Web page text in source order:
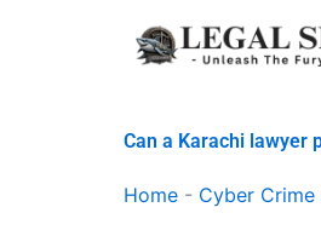
Can a Karachi lawyer
Home - Cyber